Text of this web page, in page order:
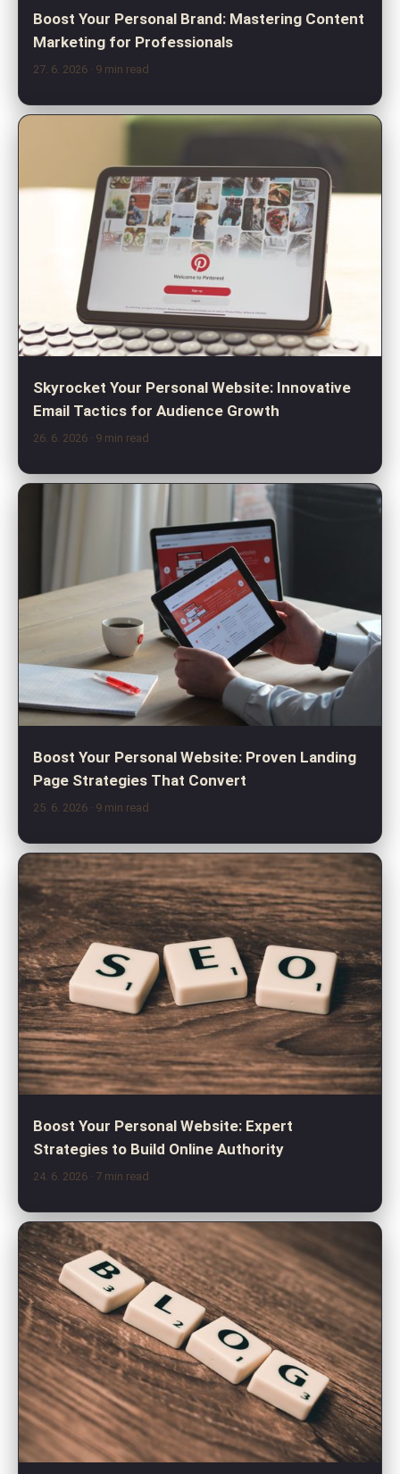
Boost Your Personal Brand: Mastering Content
Marketing for Professionals
27. 6. 2026 · 9 min read
Skyrocket Your Personal Website: Innovative
Email Tactics for Audience Growth
26. 6. 2026 · 9 min read
Boost Your Personal Website: Proven Landing
Page Strategies That Convert
25. 6. 2026 · 9 min read
Boost Your Personal Website: Expert
Strategies to Build Online Authority
24. 6. 2026 · 7 min read